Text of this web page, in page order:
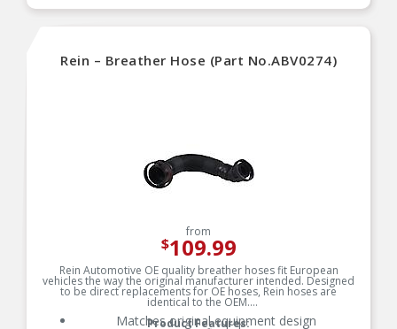
Rein – Breather Hose (Part No.ABV0274)
from
$109.99
Rein Automotive OE quality breather hoses fit European
vehicles the way the original manufacturer intended. Designed
to be direct replacements for OE hoses, Rein hoses are
identical to the OEM.
Product Features:
Matches original equipment design